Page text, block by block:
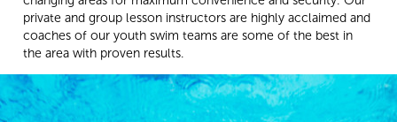
private and group lesson instructors are highly acclaimed and
coaches of our youth swim teams are some of the best in
the area with proven results.